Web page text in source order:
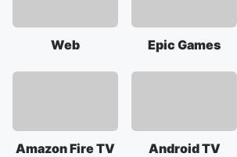
Web Epic Games
Amazon Fire TV Android TV